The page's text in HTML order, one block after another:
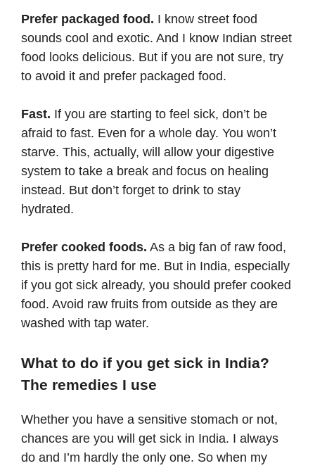
Prefer packaged food. I know street food
sounds cool and exotic. And I know Indian street
food looks delicious. But if you are not sure, try
to avoid it and prefer packaged food.
Fast. If you are starting to feel sick, don’t be
afraid to fast. Even for a whole day. You won’t
starve. This, actually, will allow your digestive
system to take a break and focus on healing
instead. But don’t forget to drink to stay
hydrated.
Prefer cooked foods. As a big fan of raw food,
this is pretty hard for me. But in India, especially
if you got sick already, you should prefer cooked
food. Avoid raw fruits from outside as they are
washed with tap water.
What to do if you get sick in India?
The remedies I use
Whether you have a sensitive stomach or not,
chances are you will get sick in India. I always
do and I’m hardly the only one. So when my